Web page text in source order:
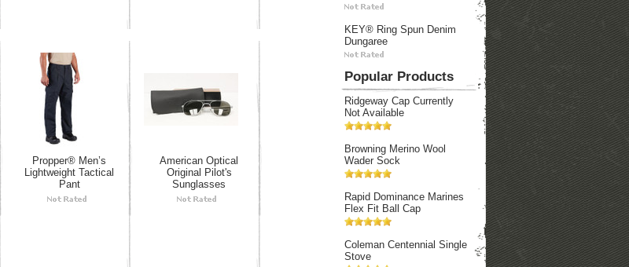
Propper® Men’s
Lightweight Tactical
Pant
American Optical
Original Pilot's
Sunglasses
KEY® Ring Spun Denim
Dungaree
Popular Products
Ridgeway Cap Currently
Not Available
Browning Merino Wool
Wader Sock
Rapid Dominance Marines
Flex Fit Ball Cap
Coleman Centennial Single
Stove